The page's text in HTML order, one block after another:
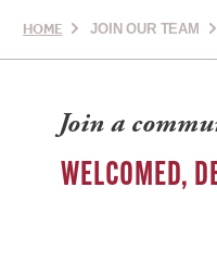
HOME JOIN OUR TEAM
Join a
WELCOMED,